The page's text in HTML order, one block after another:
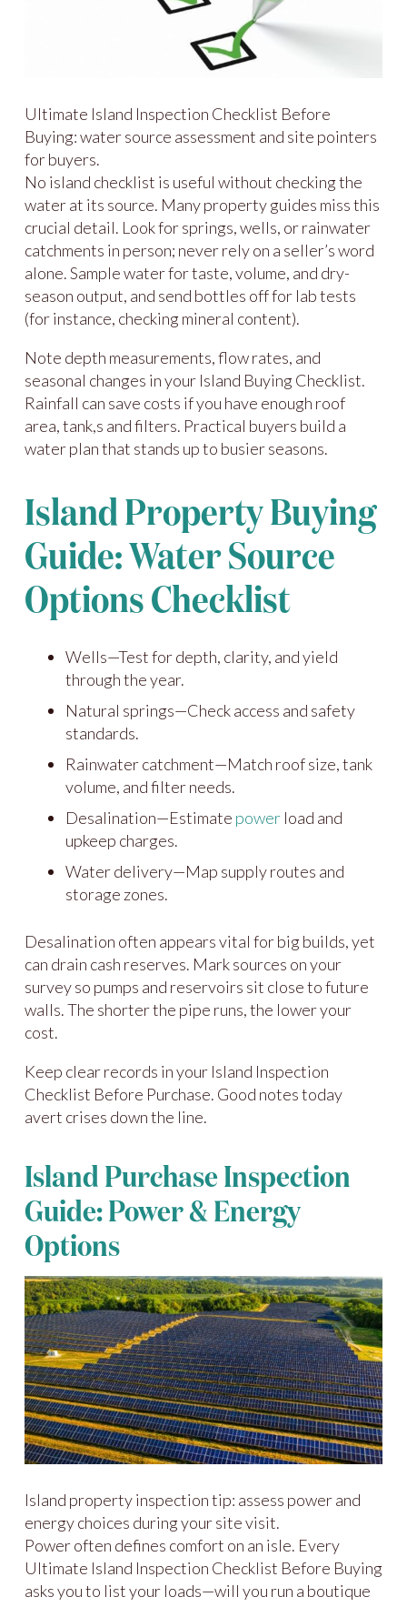
Ultimate Island Inspection Checklist Before
Buying: water source assessment and site pointers
for buyers.
No island checklist is useful without checking the
water at its source. Many property guides miss this
crucial detail. Look for springs, wells, or rainwater
catchments in person; never rely on a seller’s word
alone. Sample water for taste, volume, and dry-
season output, and send bottles off for lab tests
(for instance, checking mineral content).
Note depth measurements, flow rates, and
seasonal changes in your Island Buying Checklist.
Rainfall can save costs if you have enough roof
area, tank,s and filters. Practical buyers build a
water plan that stands up to busier seasons.
Island Property Buying
Guide: Water Source
Options Checklist
Wells—Test for depth, clarity, and yield
through the year.
Natural springs—Check access and safety
standards.
Rainwater catchment—Match roof size, tank
volume, and filter needs.
Desalination—Estimate power load and
upkeep charges.
Water delivery—Map supply routes and
storage zones.
Desalination often appears vital for big builds, yet
can drain cash reserves. Mark sources on your
survey so pumps and reservoirs sit close to future
walls. The shorter the pipe runs, the lower your
cost.
Keep clear records in your Island Inspection
Checklist Before Purchase. Good notes today
avert crises down the line.
Island Purchase Inspection
Guide: Power & Energy
Options
Island property inspection tip: assess power and
energy choices during your site visit.
Power often defines comfort on an isle. Every
Ultimate Island Inspection Checklist Before Buying
asks you to list your loads—will you run a boutique